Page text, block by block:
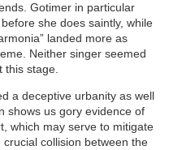
Gotimer in particular
she does saintly, while
landed more as
Neither singer seemed
this stage.
a deceptive urbanity as well
shows us gory evidence of
which may serve to mitigate
collision between the